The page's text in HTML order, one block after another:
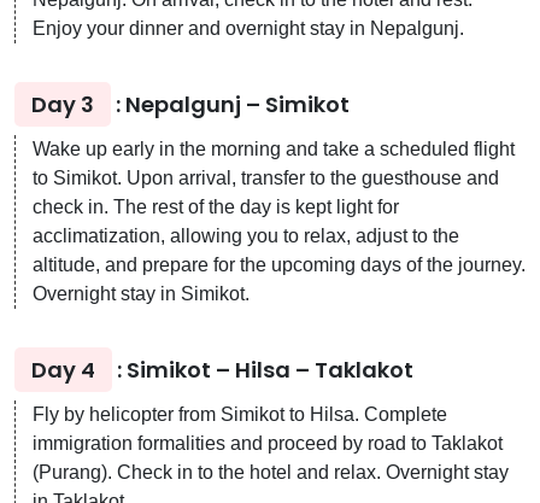
Enjoy your dinner and overnight stay in Nepalgunj.
Day 3 : Nepalgunj – Simikot
Wake up early in the morning and take a scheduled flight
to Simikot. Upon arrival, transfer to the guesthouse and
check in. The rest of the day is kept light for
acclimatization, allowing you to relax, adjust to the
altitude, and prepare for the upcoming days of the journey.
Overnight stay in Simikot.
Day 4 : Simikot – Hilsa – Taklakot
Fly by helicopter from Simikot to Hilsa. Complete
immigration formalities and proceed by road to Taklakot
(Purang). Check in to the hotel and relax. Overnight stay